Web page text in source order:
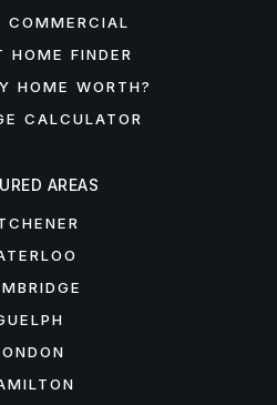
AREAS
COMMERCIAL
HOME FINDER
HOME WORTH?
CALCULATOR